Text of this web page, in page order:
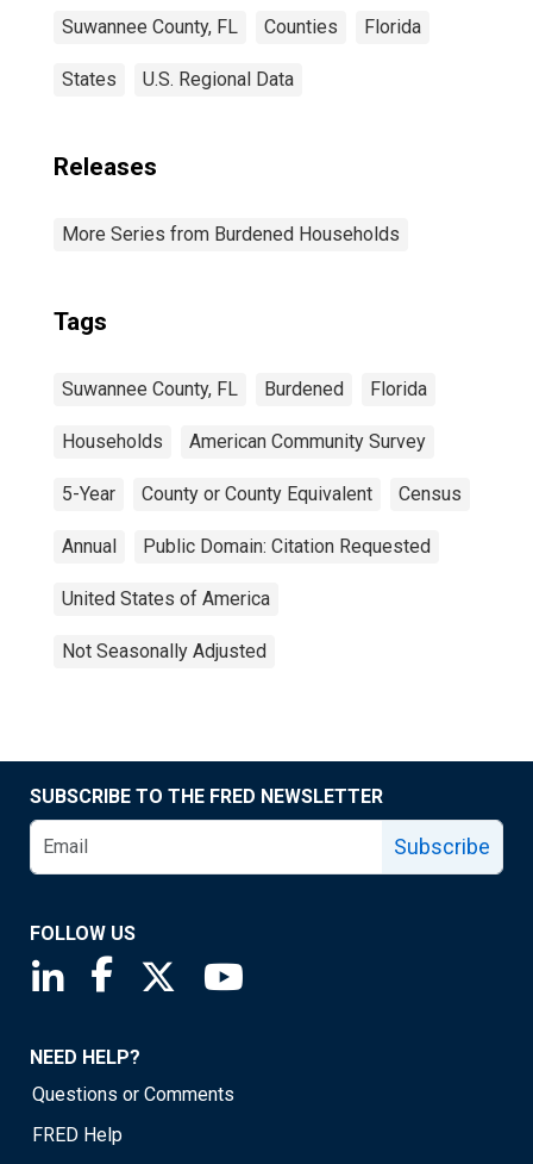
Suwannee County, FL Counties Florida
States U.S. Regional Data
Releases
More Series from Burdened Households
Tags
Suwannee County, FL Burdened Florida
Households American Community Survey
5-Year County or County Equivalent Census
Annual Public Domain: Citation Requested
United States of America
Not Seasonally Adjusted
SUBSCRIBE TO THE FRED NEWSLETTER
Subscribe
FOLLOW US
Saint Louis Fed linkedin page
Saint Louis Fed facebook page
Saint Louis Fed X page
NEED HELP?
Questions or Comments
FRED Help